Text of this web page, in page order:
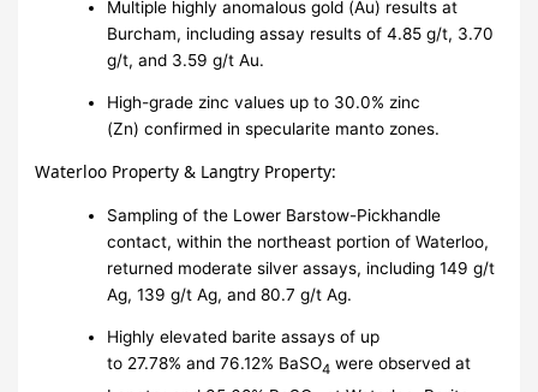
Multiple highly anomalous gold (Au) results at
Burcham, including assay results of 4.85 g/t, 3.70
g/t, and 3.59 g/t Au.
High-grade zinc values up to 30.0% zinc
(Zn) confirmed in specularite manto zones.
Waterloo Property & Langtry Property:
Sampling of the Lower Barstow-Pickhandle
contact, within the northeast portion of Waterloo,
returned moderate silver assays, including 149 g/t
Ag, 139 g/t Ag, and 80.7 g/t Ag.
Highly elevated barite assays of up
to 27.78% and 76.12% BaSO4 were observed at